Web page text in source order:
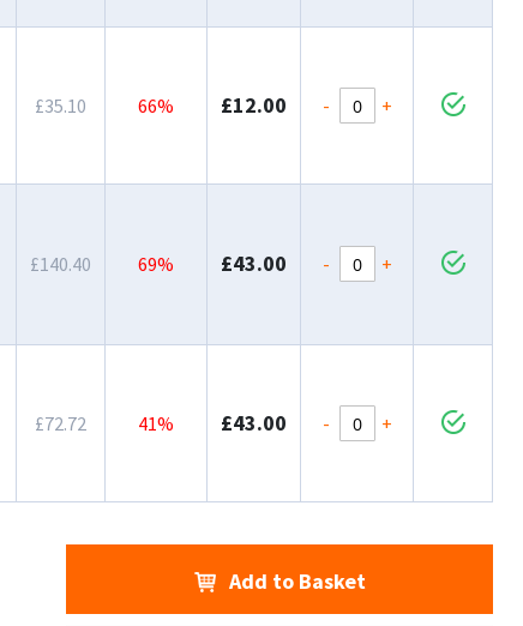
£35.10 66% £12.00 - +
£140.40 69% £43.00 - +
£72.72 41% £43.00 - +
Add to Basket